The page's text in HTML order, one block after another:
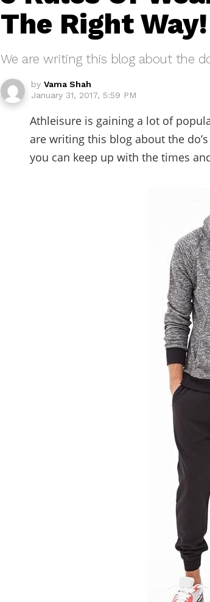
The Right Way!
We are writing this blog about the
by Vama Shah
January 31, 2017, 5:59 PM
Athleisure is gaining a lot of
are writing this blog about the
you can keep up with the times